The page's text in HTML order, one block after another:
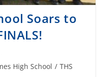
Soars to
High School / THS